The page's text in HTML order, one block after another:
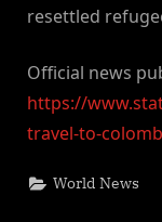
resettled
Official news
https://
travel-to-
World News